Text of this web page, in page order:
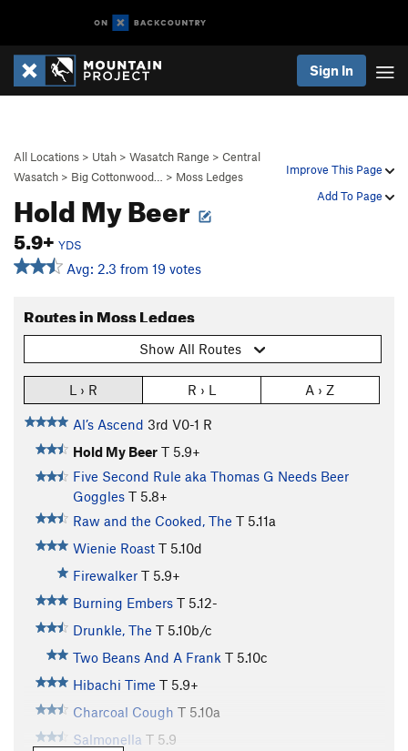
Sign In
Improve This Page
Add To Page
All Locations > Utah > Wasatch Range > Central
Wasatch > Big Cottonwood… > Moss Ledges
Hold My Beer
5.9+ YDS
Avg: 2.3 from 19 votes
Routes in Moss Ledges
Show All Routes
L › R R › L A › Z
Al’s Ascend 3rd V0-1 R
Hold My Beer T 5.9+
Five Second Rule aka Thomas G Needs Beer
Goggles T 5.8+
Raw and the Cooked, The T 5.11a
Wienie Roast T 5.10d
Firewalker T 5.9+
Burning Embers T 5.12-
Drunkle, The T 5.10b/c
Two Beans And A Frank T 5.10c
Hibachi Time T 5.9+
Charcoal Cough T 5.10a
Salmonella T 5.9